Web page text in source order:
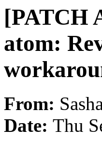
[PATCH
atom:
From:
Date: Thu